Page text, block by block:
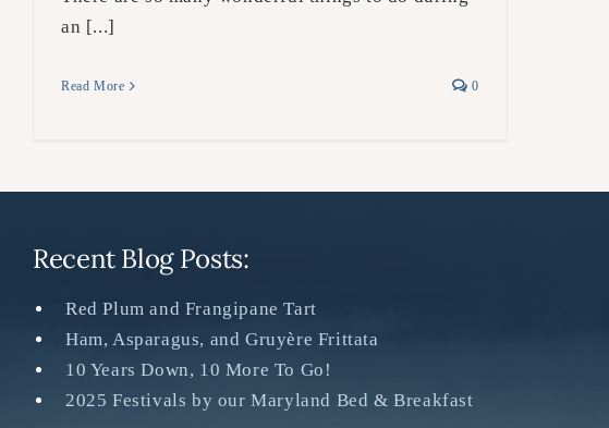
an [...]
Read More 0
Recent Blog Posts:
Red Plum and Frangipane Tart
Ham, Asparagus, and Gruyère Frittata
10 Years Down, 10 More To Go!
2025 Festivals by our Maryland Bed & Breakfast